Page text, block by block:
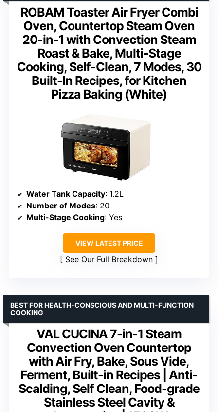
ROBAM Toaster Air Fryer Combi
Oven, Countertop Steam Oven
20-in-1 with Convection Steam
Roast & Bake, Multi-Stage
Cooking, Self-Clean, 7 Modes, 30
Built-In Recipes, for Kitchen
Pizza Baking (White)
Water Tank Capacity: 1.2L
Number of Modes: 20
Multi-Stage Cooking: Yes
VIEW LATEST PRICE
See Our Full Breakdown
VAL CUCINA 7-in-1 Steam
Convection Oven Countertop
with Air Fry, Bake, Sous Vide,
Ferment, Built-in Recipes | Anti-
Scalding, Self Clean, Food-grade
Stainless Steel Cavity &
BEST FOR HEALTH-CONSCIOUS AND MULTI-FUNCTION
COOKING